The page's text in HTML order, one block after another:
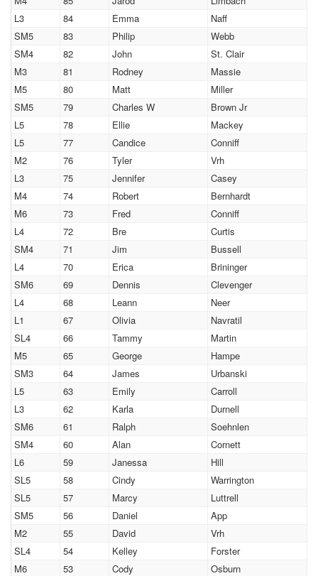
L3
84 Emma
Naff
SM5
83 Philip
Webb
SM4
82 John
St. Clair
M3
81 Rodney
Massie
M5
80 Matt
Miller
SM5
79 Charles W
Brown Jr
L5
78 Ellie
Mackey
L5
77 Candice
Conniff
M2
76 Tyler
Vrh
L3
75 Jennifer
Casey
M4
74 Robert
Bernhardt
M6
73 Fred
Conniff
L4
72 Bre
Curtis
SM4
71 Jim
Bussell
L4
70 Erica
Brininger
SM6
69 Dennis
Clevenger
L4
68 Leann
Neer
L1
67 Olivia
Navratil
SL4
66 Tammy
Martin
M5
65 George
Hampe
SM3
64 James
Urbanski
L5
63 Emily
Carroll
L3
62 Karla
Durnell
SM6
61 Ralph
Soehnlen
SM4
60 Alan
Cornett
L6
59 Janessa
Hill
SL5
58 Cindy
Warrington
SL5
57 Marcy
Luttrell
SM5
56 Daniel
App
M2
55 David
Vrh
SL4
54 Kelley
Forster
M6
53 Cody
Osburn